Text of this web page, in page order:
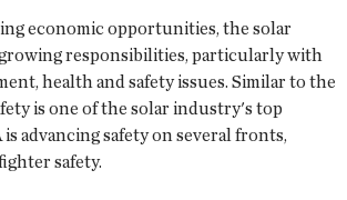
economic opportunities, the solar
responsibilities, particularly with
health and safety issues. Similar to the
is one of the solar industry's top
advancing safety on several fronts,
safety.